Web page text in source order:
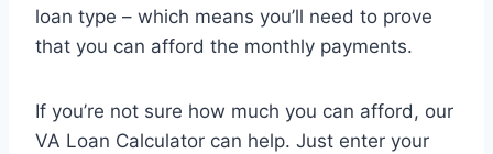
loan type – which means you’ll need to prove
that you can afford the monthly payments.
If you’re not sure how much you can afford, our
VA Loan Calculator can help. Just enter your